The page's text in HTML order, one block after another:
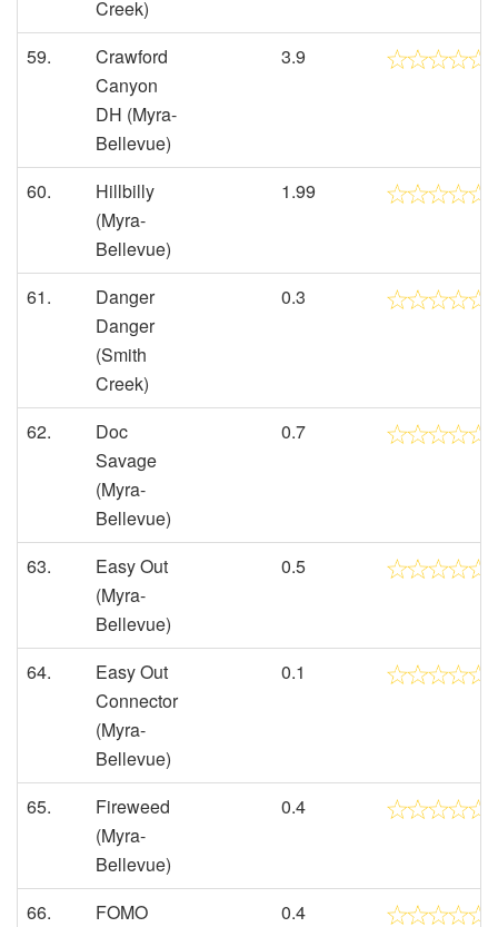
Creek)
59.
Crawford
Canyon
DH (Myra-
Bellevue)
3.9
60.
Hillbilly
(Myra-
Bellevue)
1.99
61.
Danger
Danger
(Smith
Creek)
0.3
62.
Doc
Savage
(Myra-
Bellevue)
0.7
63.
Easy Out
(Myra-
Bellevue)
0.5
64.
Easy Out
Connector
(Myra-
Bellevue)
0.1
65.
Fireweed
(Myra-
Bellevue)
0.4
66. FOMO 0.4